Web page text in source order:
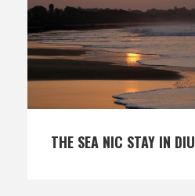
THE SEA NIC STAY IN DIU